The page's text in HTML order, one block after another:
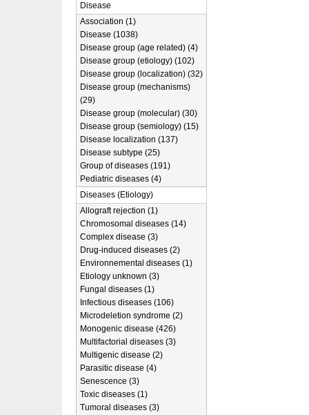
Disease
Association (1)
Disease (1038)
Disease group (age related) (4)
Disease group (etiology) (102)
Disease group (localization) (32)
Disease group (mechanisms)
(29)
Disease group (molecular) (30)
Disease group (semiology) (15)
Disease localization (137)
Disease subtype (25)
Group of diseases (191)
Pediatric diseases (4)
Diseases (Etiology)
Allograft rejection (1)
Chromosomal diseases (14)
Complex disease (3)
Drug-induced diseases (2)
Environnemental diseases (1)
Etiology unknown (3)
Fungal diseases (1)
Infectious diseases (106)
Microdeletion syndrome (2)
Monogenic disease (426)
Multifactorial diseases (3)
Multigenic disease (2)
Parasitic disease (4)
Senescence (3)
Toxic diseases (1)
Tumoral diseases (3)